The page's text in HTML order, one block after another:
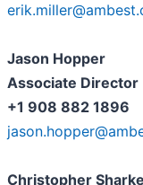
Jason Hopper
Associate Director
+1 908 882 1896
Christopher